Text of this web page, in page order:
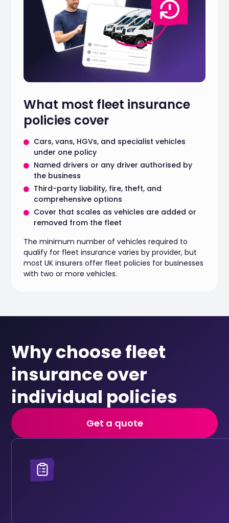
What most fleet insurance
policies cover
Cars, vans, HGVs, and specialist vehicles
under one policy
Named drivers or any driver authorised by
the business
Third-party liability, fire, theft, and
comprehensive options
Cover that scales as vehicles are added or
removed from the fleet
The minimum number of vehicles required to
qualify for fleet insurance varies by provider, but
most UK insurers offer fleet policies for businesses
with two or more vehicles.
Why choose fleet
insurance over
individual policies
Get a quote